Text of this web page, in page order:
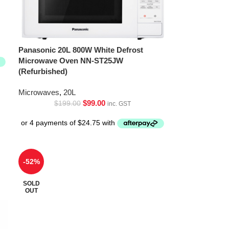
Panasonic 20L 800W White Defrost
Microwave Oven NN-ST25JW
(Refurbished)
Microwaves, 20L
$199.00 $99.00 inc. GST
-52%
SOLD
OUT